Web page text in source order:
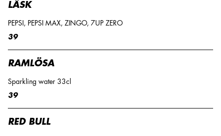
LÄSK
PEPSI, PEPSI MAX, ZINGO, 7UP ZERO
39
RAMLÖSA
Sparkling water 33cl
39
RED BULL